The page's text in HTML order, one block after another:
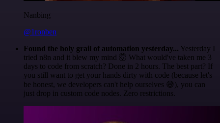
Nanbing
@1ronben
Found the holy grail of automation yesterday... Yesterday I
tried n8n and it blew my mind 🤯 What would've taken me 3
days to code from scratch? Done in 2 hours. The best part? If
you still want to get your hands dirty with code (because let's
be honest, we developers can't help ourselves 😅), you can
just drop in custom code nodes. Zero restrictions.